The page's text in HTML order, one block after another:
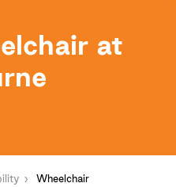
at
Wheelchair